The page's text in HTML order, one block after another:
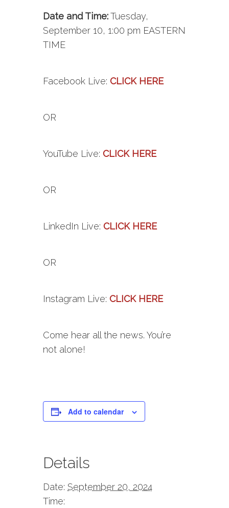
Date and Time:Tuesday,
September 10, 1:00 pm EASTERN
TIME
Facebook Live: CLICK HERE
OR
YouTube Live: CLICK HERE
OR
LinkedIn Live: CLICK HERE
OR
Instagram Live: CLICK HERE
Come hear all the news. You’re
not alone!
Add to calendar
Details
Date: September 20, 2024
Time: